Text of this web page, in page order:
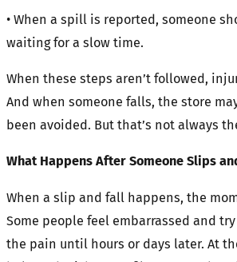
• When a spill is reported, someone
waiting for a slow time.
When these steps aren’t followed,
And when someone falls, the store
been avoided. But that’s not always
What Happens After Someone Slips
When a slip and fall happens, the
Some people feel embarrassed and
the pain until hours or days later. At